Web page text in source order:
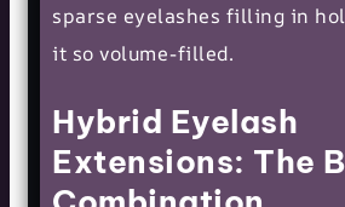
sparse eyelashes filling in
it so volume-filled.
Hybrid Eyelash
Extensions: The